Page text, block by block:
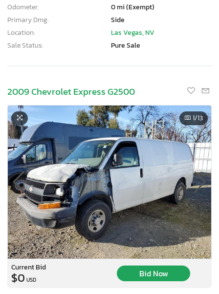
Odometer:
0 mi (Exempt)
Primary Dmg:
Side
Location:
Las Vegas, NV
Sale Status:
Pure Sale
2009 Chevrolet Express G2500
1/13
Current Bid
$0 USD
Bid Now